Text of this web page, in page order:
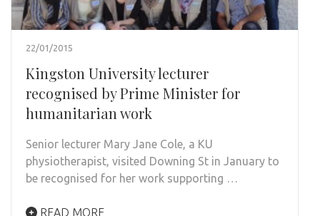
22/01/2015
Kingston University lecturer
recognised by Prime Minister for
humanitarian work
Senior lecturer Mary Jane Cole, a KU
physiotherapist, visited Downing St in January to
be recognised for her work supporting …
READ MORE